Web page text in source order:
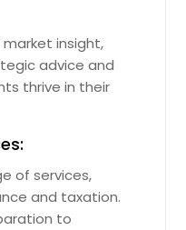
insight,
advice and
thrive in their
of services,
and taxation.
to